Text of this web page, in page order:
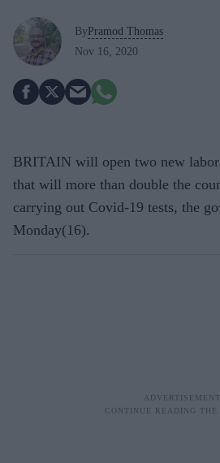
ByPramod Thomas
Nov 16, 2020
BRITAIN will open two new
that will more than double the
carrying out Covid-19 tests, the
Monday(16).